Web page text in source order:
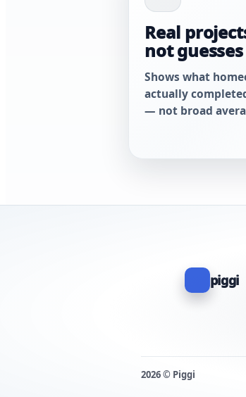
Real
not guesses
Shows what
actually
— not broad
piggi
2026 © Piggi